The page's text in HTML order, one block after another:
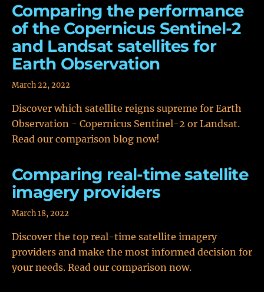
Comparing the performance
of the Copernicus Sentinel-2
and Landsat satellites for
Earth Observation
March 22, 2022
Discover which satellite reigns supreme for Earth
Observation - Copernicus Sentinel-2 or Landsat.
Read our comparison blog now!
Comparing real-time satellite
imagery providers
March 18, 2022
Discover the top real-time satellite imagery
providers and make the most informed decision for
your needs. Read our comparison now.